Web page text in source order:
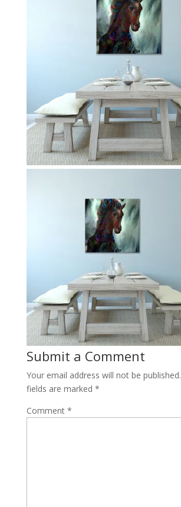
Submit a Comment
Your email address will not be published.
fields are marked *
Comment *